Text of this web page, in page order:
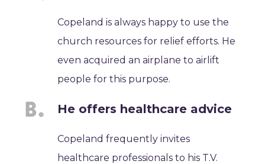
Copeland is always happy to use the
church resources for relief efforts. He
even acquired an airplane to airlift
people for this purpose.
He offers healthcare advice
Copeland frequently invites
healthcare professionals to his T.V.